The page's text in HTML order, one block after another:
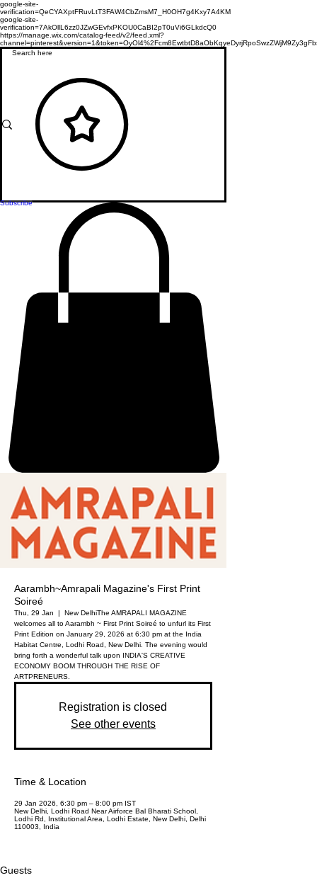
google-site-
verification=QeCYAXptFRuvLtT3FAW4CbZmsM7_H0OH7g4Kxy7A4KM
google-site-
verification=7AkOllL6zz0JZwGEvfxPKOU0CaBI2pT0uVi6GLkdcQ0
https://manage.wix.com/catalog-feed/v2/feed.xml?
Subscribe
Aarambh~Amrapali Magazine's First Print
Soireé
Thu, 29 Jan
  |
New DelhiThe AMRAPALI MAGAZINE
welcomes all to Aarambh ~ First Print Soireé to unfurl its First
Print Edition on January 29, 2026 at 6:30 pm at the India
Habitat Centre, Lodhi Road, New Delhi. The evening would
bring forth a wonderful talk upon INDIA'S CREATIVE
ECONOMY BOOM THROUGH THE RISE OF
ARTPRENEURS.
Registration is closed
See other events
Time & Location
29 Jan 2026, 6:30 pm – 8:00 pm IST
New Delhi, Lodhi Road Near Airforce Bal Bharati School,
Lodhi Rd, Institutional Area, Lodhi Estate, New Delhi, Delhi
110003, India
Guests